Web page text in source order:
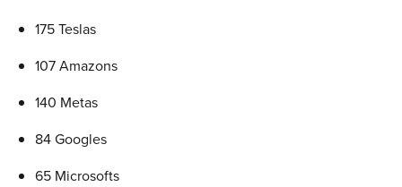
175 Teslas
107 Amazons
140 Metas
84 Googles
65 Microsofts